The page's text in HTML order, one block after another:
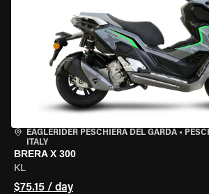
EAGLERIDER PESCHIERA DEL GARDA •
ITALY
BRERA X 300
KL
$75.15 / day